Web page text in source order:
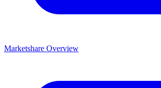
Marketshare Overview